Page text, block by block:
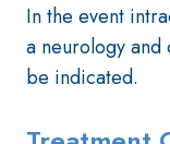
In the event
a neurology and
be indicated.